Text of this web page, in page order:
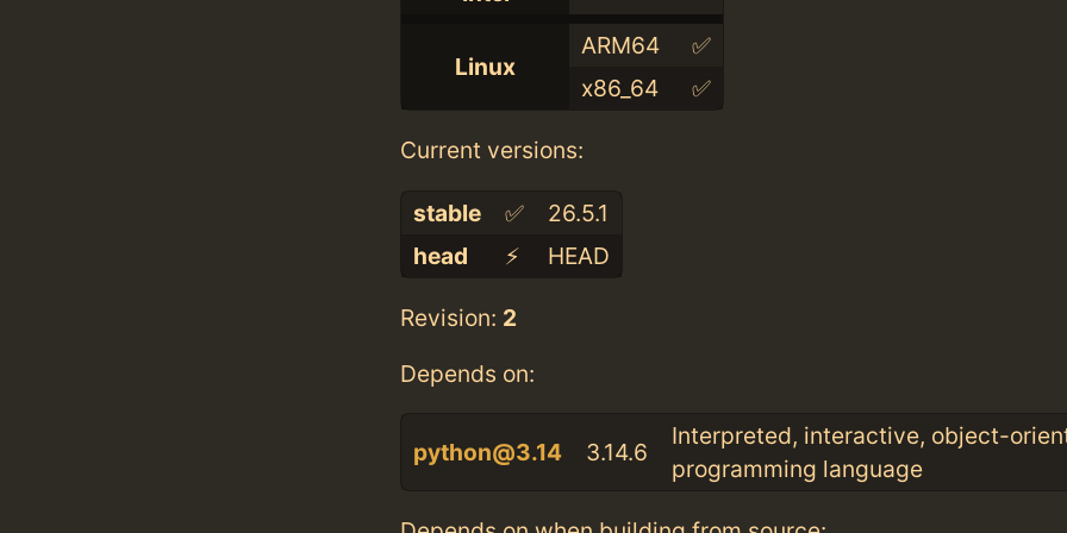
Linux
ARM64
✅
x86_64
✅
Current versions:
stable ✅
26.5.1
head
⚡️ HEAD
Revision: 2
Depends on:
python@3.14 3.14.6
Interpreted, interactive, object-
programming language